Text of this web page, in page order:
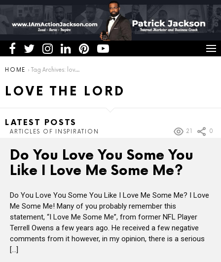
You are here:
HOME Tag Archives: love the Lord
LOVE THE LORD
LATEST POSTS
ARTICLES OF INSPIRATION 21 0
Do You Love You Some You
Like I Love Me Some Me?
Do You Love You Some You Like I Love Me Some Me? I Love
Me Some Me! Many of you probably remember this
statement, “I Love Me Some Me”, from former NFL Player
Terrell Owens a few years ago. He received a few negative
comments from it however, in my opinion, there is a serious
[…]